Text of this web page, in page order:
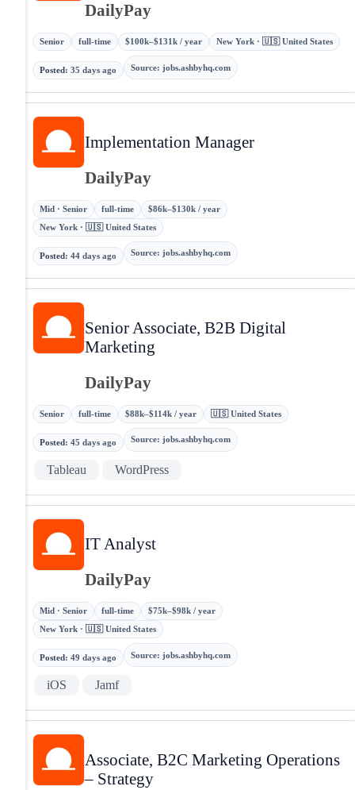
DailyPay
Senior full-time $100k–$131k / year New York · 🇺🇸 United States
Posted : 35 days ago Source: jobs.ashbyhq.com
Implementation Manager
DailyPay
Mid · Senior full-time
$86k–$130k / year
New York · 🇺🇸 United States
Posted: 44 days ago Source: jobs.ashbyhq.com
Senior Associate, B2B Digital
Marketing
DailyPay
Senior full-time $88k–$114k / year 🇺🇸 United States
Posted: 45 days ago Source: jobs.ashbyhq.com
Tableau WordPress
IT Analyst
DailyPay
Mid · Senior full-time
$75k–$98k / year
New York · 🇺🇸 United States
Posted: 49 days ago Source: jobs.ashbyhq.com
iOS Jamf
Associate, B2C Marketing Operations
– Strategy